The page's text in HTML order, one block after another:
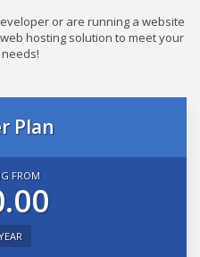
or are running a website
hosting solution to meet your
Plan
FROM